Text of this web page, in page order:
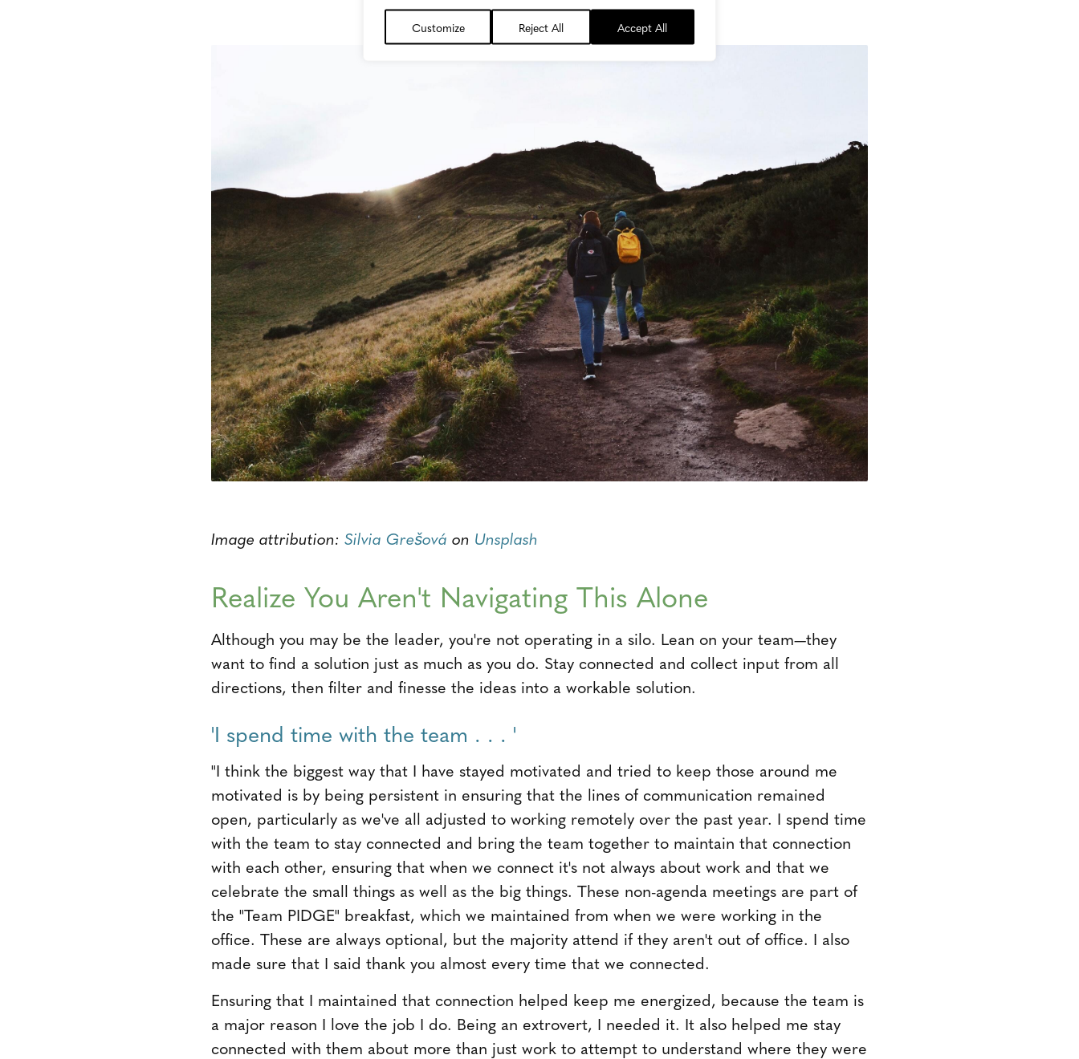
Customize Reject All Accept All
Image attribution: Silvia Grešová on Unsplash
Realize You Aren't Navigating This Alone
Although you may be the leader, you're not operating in a silo. Lean on your team—they
want to find a solution just as much as you do. Stay connected and collect input from all
directions, then filter and finesse the ideas into a workable solution.
'I spend time with the team . . . '
"I think the biggest way that I have stayed motivated and tried to keep those around me
motivated is by being persistent in ensuring that the lines of communication remained
open, particularly as we've all adjusted to working remotely over the past year. I spend time
with the team to stay connected and bring the team together to maintain that connection
with each other, ensuring that when we connect it's not always about work and that we
celebrate the small things as well as the big things. These non-agenda meetings are part of
the "Team PIDGE" breakfast, which we maintained from when we were working in the
office. These are always optional, but the majority attend if they aren't out of office. I also
made sure that I said thank you almost every time that we connected.
Ensuring that I maintained that connection helped keep me energized, because the team is
a major reason I love the job I do. Being an extrovert, I needed it. It also helped me stay
connected with them about more than just work to attempt to understand where they were